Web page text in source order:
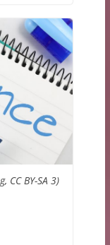
CC BY-SA 3)